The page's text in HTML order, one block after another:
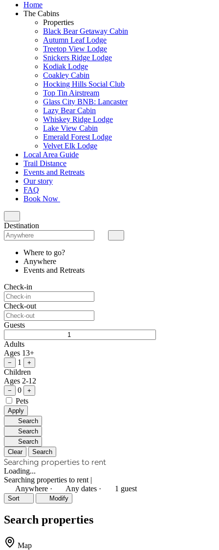
Home
The Cabins
Properties
Black Bear Getaway Cabin
Autumn Leaf Lodge
Treetop View Lodge
Snickers Ridge Lodge
Kodiak Lodge
Coakley Cabin
Hocking Hills Social Club
Top Tin Airstream
Glass City BNB: Lancaster
Lazy Bear Cabin
Whiskey Ridge Lodge
Lake View Cabin
Emerald Forest Lodge
Velvet Elk Lodge
Local Area Guide
Trail Distance
Events and Retreats
Our story
FAQ
Book Now
Destination
Where to go?
Anywhere
Events and Retreats
Check-in
Check-out
Guests
Adults
Ages 13+
− 1 +
Children
Ages 2-12
− 0 +
Pets
Apply
Search
Search
Search
Clear
Search
Searching properties to rent
Loading...
Searching properties to rent |
Anywhere · Any dates · 1 guest
Sort Modify
Search properties
Map